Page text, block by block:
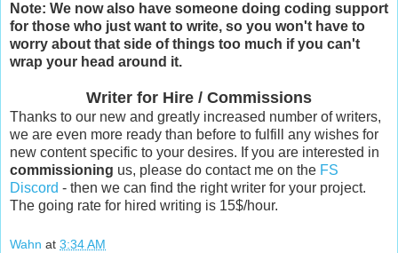
Note: We now also have someone doing coding support
for those who just want to write, so you won't have to
worry about that side of things too much if you can't
wrap your head around it.
Writer for Hire / Commissions
Thanks to our new and greatly increased number of writers,
we are even more ready than before to fulfill any wishes for
new content specific to your desires. If you are interested in
commissioning us, please do contact me on the FS
Discord - then we can find the right writer for your project.
The going rate for hired writing is 15$/hour.
Wahn at 3:34 AM